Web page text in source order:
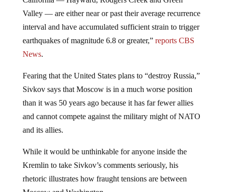
Valley — are either near or past their average recurrence
interval and have accumulated sufficient strain to trigger
earthquakes of magnitude 6.8 or greater,”reports CBS
News.
Sivkov says that Moscow is in a much worse position
than it was 50 years ago because it has far fewer allies
and cannot compete against the military might of NATO
and its allies.
Kremlin to take Sivkov’s comments seriously, his
rhetoric illustrates how fraught tensions are between
Moscow and Washington.